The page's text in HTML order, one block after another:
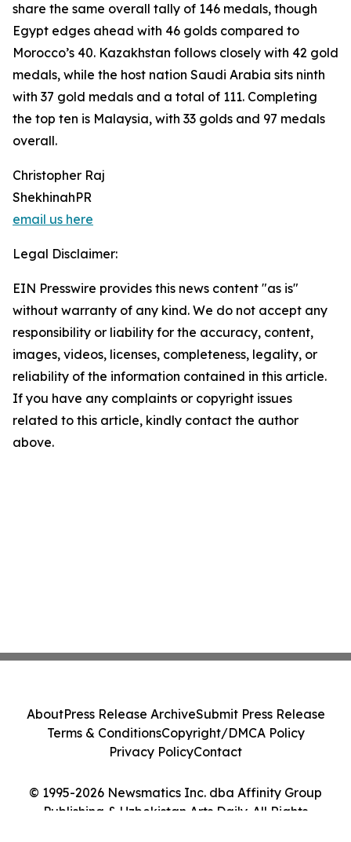
share the same overall tally of 146 medals, though
Egypt edges ahead with 46 golds compared to
Morocco’s 40. Kazakhstan follows closely with 42 gold
medals, while the host nation Saudi Arabia sits ninth
with 37 gold medals and a total of 111. Completing
the top ten is Malaysia, with 33 golds and 97 medals
overall.
Christopher Raj
ShekhinahPR
email us here
Legal Disclaimer:
EIN Presswire provides this news content "as is"
without warranty of any kind. We do not accept any
responsibility or liability for the accuracy, content,
images, videos, licenses, completeness, legality, or
reliability of the information contained in this article.
If you have any complaints or copyright issues
related to this article, kindly contact the author
above.
© 1995-2026 Newsmatics Inc. dba Affinity Group
Publishing & Uzbekistan Arts Daily. All Rights
AboutPress Release ArchiveSubmit Press Release
Terms & ConditionsCopyright/DMCA Policy
Privacy PolicyContact